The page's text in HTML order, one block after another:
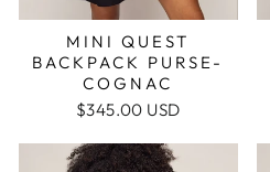
MINI QUEST
BACKPACK PURSE-
COGNAC
$345.00 USD